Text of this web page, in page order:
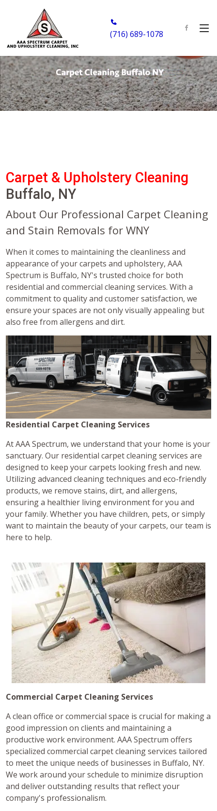
(716) 689-1078
Carpet & Upholstery Cleaning
Buffalo, NY
About Our Professional Carpet Cleaning
and Stain Removals for WNY
When it comes to maintaining the cleanliness and
appearance of your carpets and upholstery, AAA
Spectrum is Buffalo, NY's trusted choice for both
residential and commercial cleaning services. With a
commitment to quality and customer satisfaction, we
ensure your spaces are not only visually appealing but
also free from allergens and dirt.
Residential Carpet Cleaning Services
At AAA Spectrum, we understand that your home is your
sanctuary. Our residential carpet cleaning services are
designed to keep your carpets looking fresh and new.
Utilizing advanced cleaning techniques and eco-friendly
products, we remove stains, dirt, and allergens,
ensuring a healthier living environment for you and
your family. Whether you have children, pets, or simply
want to maintain the beauty of your carpets, our team is
here to help.
Commercial Carpet Cleaning Services
A clean office or commercial space is crucial for making a
good impression on clients and maintaining a
productive work environment. AAA Spectrum offers
specialized commercial carpet cleaning services tailored
to meet the unique needs of businesses in Buffalo, NY.
We work around your schedule to minimize disruption
and deliver outstanding results that reflect your
company's professionalism.